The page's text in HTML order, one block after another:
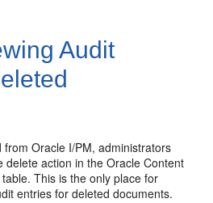
Audit
Oracle I/PM, administrators
delete action in the Oracle Content
This is the only place for
entries for deleted documents.